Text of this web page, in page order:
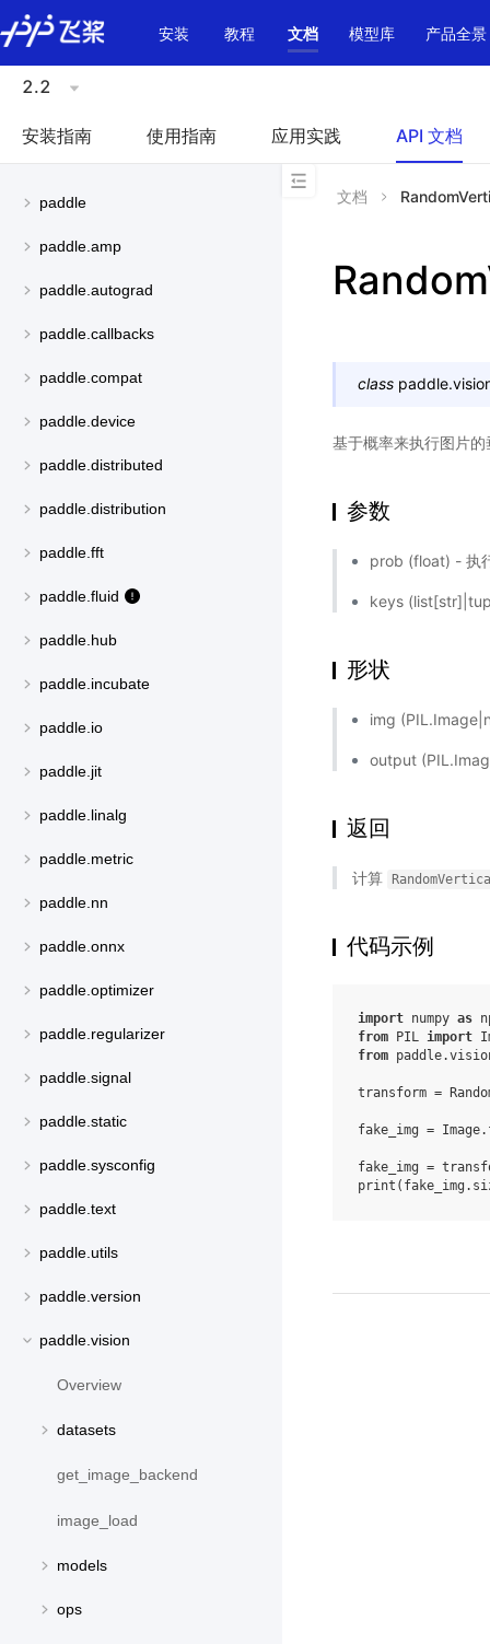
\u200E
安装
教程 文档 模型库 产品全景
2.2
安装指南 使用指南 应用实践 API 文档
paddle
paddle.amp
paddle.autograd
paddle.callbacks
paddle.compat
paddle.device
paddle.distributed
paddle.distribution
paddle.fft
paddle.fluid
paddle.hub
paddle.incubate
paddle.io
paddle.jit
paddle.linalg
paddle.metric
paddle.nn
paddle.onnx
paddle.optimizer
paddle.regularizer
paddle.signal
paddle.static
paddle.sysconfig
paddle.text
paddle.utils
paddle.version
paddle.vision
Overview
datasets
get_image_backend
image_load
models
ops
文档
class
基于概率来执行图片
参数
prob (float) - 执
keys
形状
img
output
返回
计算
代码示例
import numpy as
from
PIL import
from
transform =
fake_img = Image.
fake_img =
print ( fake_img .